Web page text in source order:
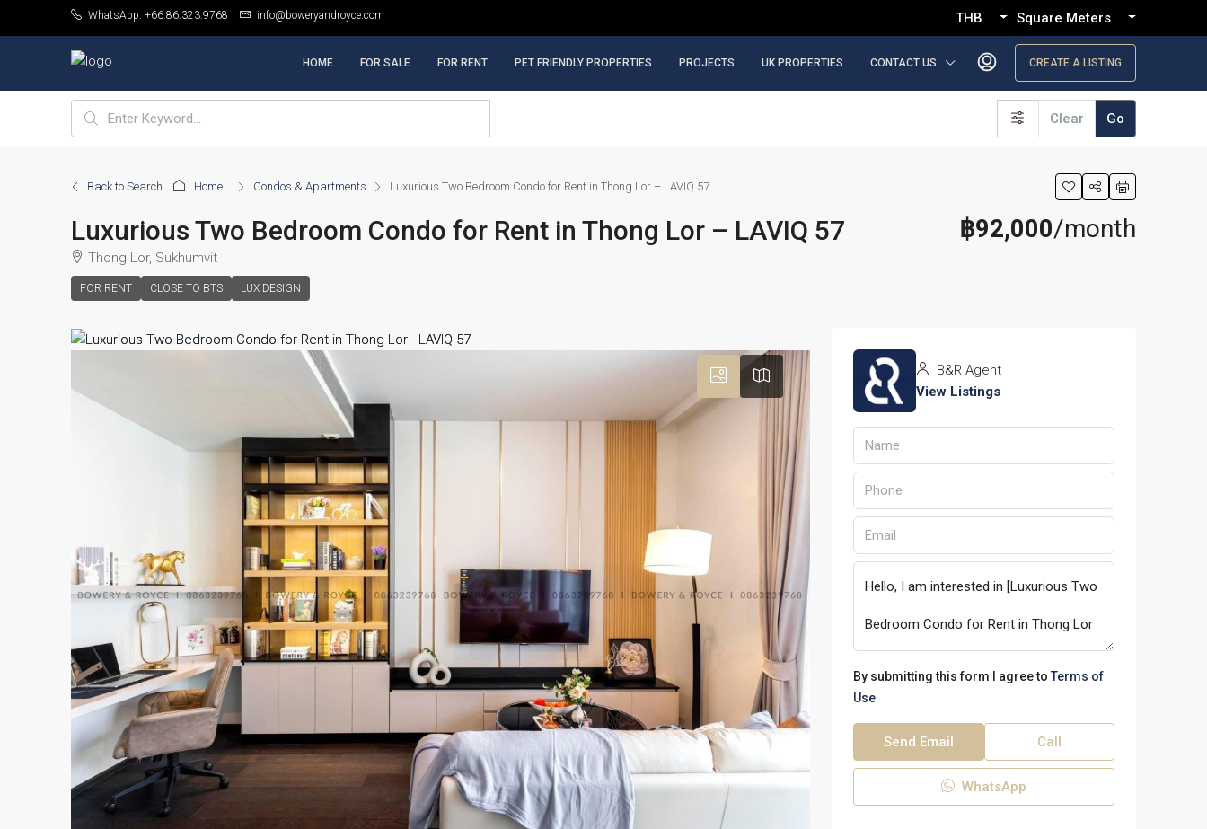
WhatsApp: +66.86.323.9768 info@boweryandroyce.com THB Square Meters
HOME FOR SALE FOR RENT PET FRIENDLY PROPERTIES PROJECTS UK PROPERTIES CONTACT US CREATE A LISTING
Clear Go
Back to Search Home Condos & Apartments Luxurious Two Bedroom Condo for Rent in Thong Lor – LAVIQ 57
Luxurious Two Bedroom Condo for Rent in Thong Lor – LAVIQ 57
Thong Lor, Sukhumvit
FOR RENT CLOSE TO BTS LUX DESIGN
฿92,000/month
B&R Agent
View Listings
By submitting this form I agree to Terms of
Use
Send Email Call
WhatsApp